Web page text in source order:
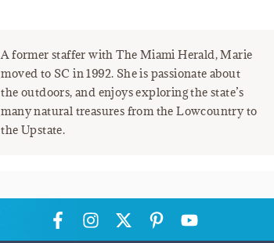
A former staffer with The Miami Herald, Marie
moved to SC in 1992. She is passionate about
the outdoors, and enjoys exploring the state’s
many natural treasures from the Lowcountry to
the Upstate.